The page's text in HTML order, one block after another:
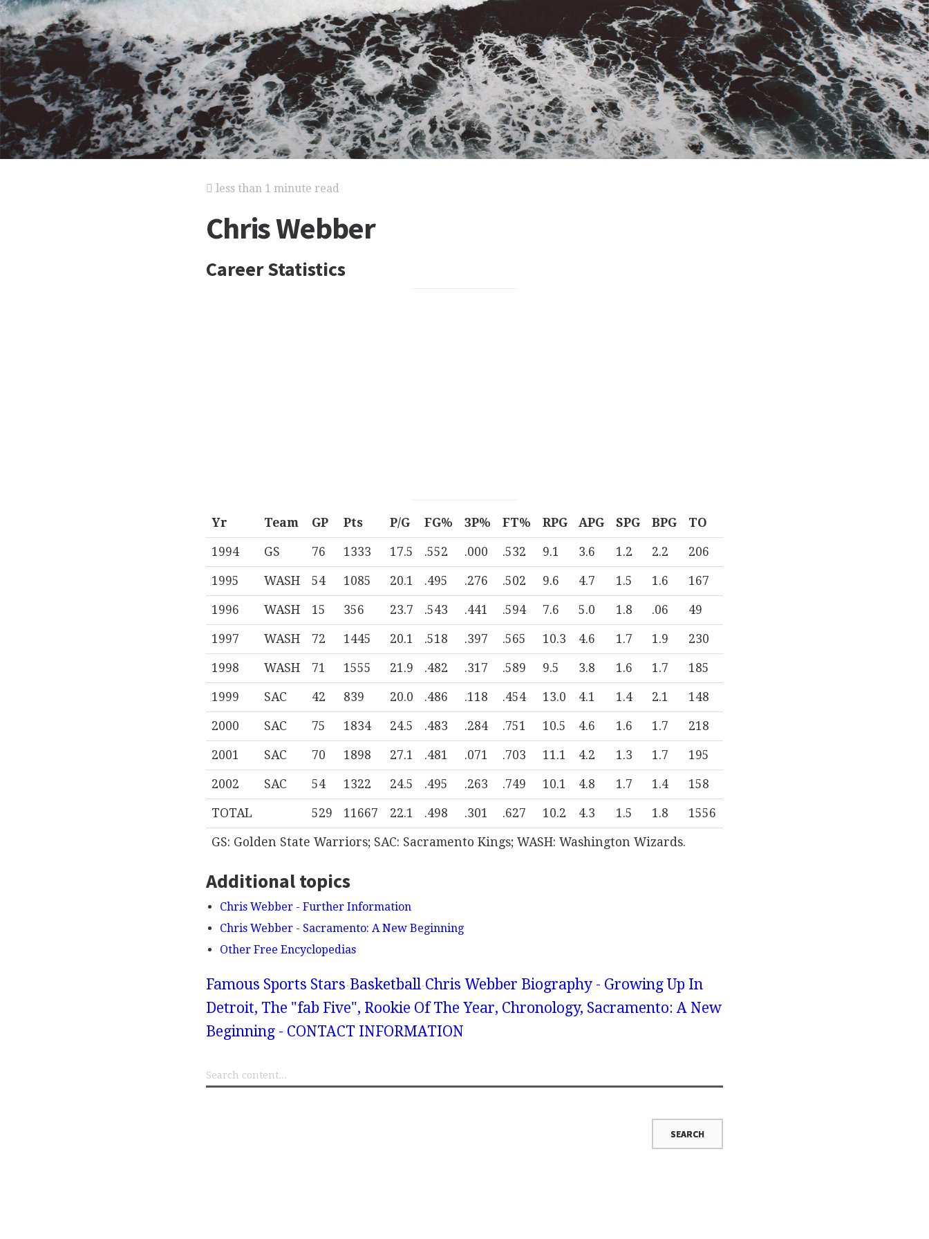
less than 1 minute read
Chris Webber
Career Statistics
Yr Team GP Pts P/G FG% 3P% FT% RPG APG SPG BPG TO
GS: Golden State Warriors; SAC: Sacramento Kings; WASH: Washington Wizards.
1994 GS 76 1333 17.5 .552 .000 .532 9.1 3.6 1.2 2.2 206
1995 WASH 54 1085 20.1 .495 .276 .502 9.6 4.7 1.5 1.6 167
1996 WASH 15 356 23.7 .543 .441 .594 7.6 5.0 1.8 .06 49
1997 WASH 72 1445 20.1 .518 .397 .565 10.3 4.6 1.7 1.9 230
1998 WASH 71 1555 21.9 .482 .317 .589 9.5 3.8 1.6 1.7 185
1999 SAC 42 839 20.0 .486 .118 .454 13.0 4.1 1.4 2.1 148
2000 SAC 75 1834 24.5 .483 .284 .751 10.5 4.6 1.6 1.7 218
2001 SAC 70 1898 27.1 .481 .071 .703 11.1 4.2 1.3 1.7 195
2002 SAC 54 1322 24.5 .495 .263 .749 10.1 4.8 1.7 1.4 158
TOTAL 529 11667 22.1 .498 .301 .627 10.2 4.3 1.5 1.8 1556
Additional topics
Chris Webber - Further Information
Chris Webber - Sacramento: A New Beginning
Other Free Encyclopedias
Famous Sports Stars Basketball Chris Webber Biography - Growing Up In
Detroit, The "fab Five", Rookie Of The Year, Chronology, Sacramento: A New
Beginning - CONTACT INFORMATION